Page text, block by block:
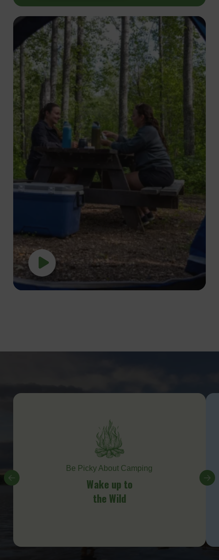
Be Picky About Camping
Wake up to
the Wild